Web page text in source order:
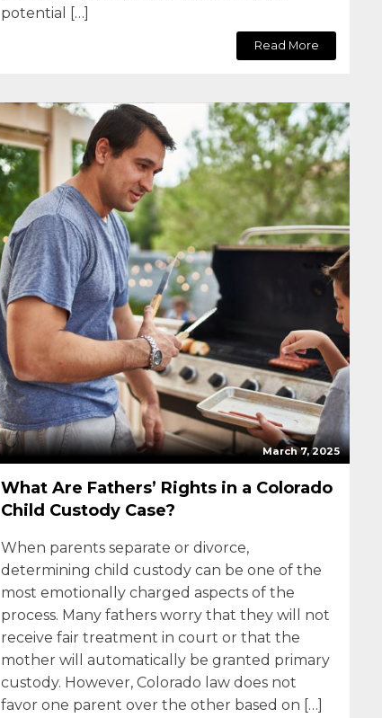
potential […]
Read More
March 7, 2025
What Are Fathers’ Rights in a Colorado
Child Custody Case?
When parents separate or divorce,
determining child custody can be one of the
most emotionally charged aspects of the
process. Many fathers worry that they will not
receive fair treatment in court or that the
mother will automatically be granted primary
custody. However, Colorado law does not
favor one parent over the other based on […]